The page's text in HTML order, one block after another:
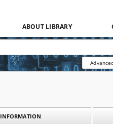
ABOUT LIBRARY
INFORMATION